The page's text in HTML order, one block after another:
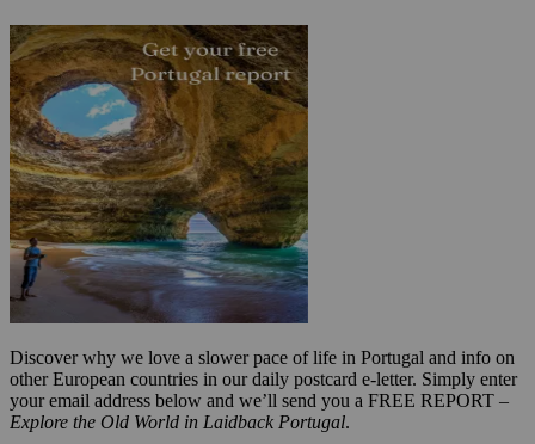
Discover why we love a slower pace of life in Portugal and info on
other European countries in our daily postcard e-letter. Simply enter
your email address below and we’ll send you a FREE REPORT –
Explore the Old World in Laidback Portugal.